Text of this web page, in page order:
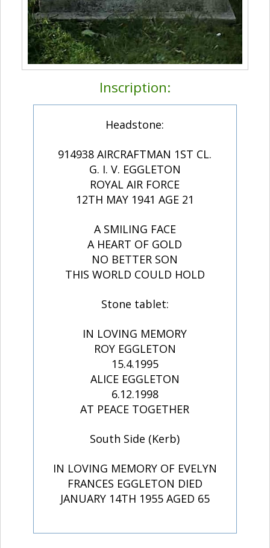
Inscription:
Headstone:
914938 AIRCRAFTMAN 1ST CL.
G. I. V. EGGLETON
ROYAL AIR FORCE
12TH MAY 1941 AGE 21
A SMILING FACE
A HEART OF GOLD
NO BETTER SON
THIS WORLD COULD HOLD
Stone tablet:
IN LOVING MEMORY
ROY EGGLETON
15.4.1995
ALICE EGGLETON
6.12.1998
AT PEACE TOGETHER
South Side (Kerb)
IN LOVING MEMORY OF EVELYN
FRANCES EGGLETON DIED
JANUARY 14TH 1955 AGED 65